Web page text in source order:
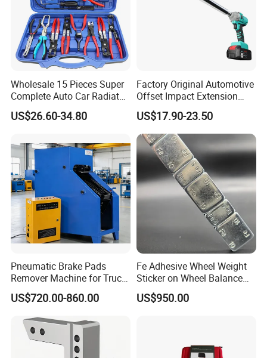
Wholesale 15 Pieces Super
Complete Auto Car Radiator
Water Fuel Hose Clamp
Pliers Sets for Universal
Repair Tool
US$26.60-34.80
Factory Original Automotive
Offset Impact Extension
Wrench Ratchet 1/2"
Wrench High Torque Auto
Repair Wrench Tool
US$17.90-23.50
Pneumatic Brake Pads
Remover Machine for Truck
Auto Maintenance
Equipment Automatic
US$720.00-860.00
Fe Adhesive Wheel Weight
Sticker on Wheel Balance
Weight
US$950.00